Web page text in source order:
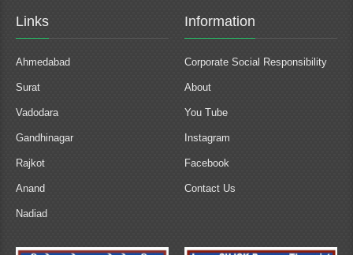
Links
Ahmedabad
Surat
Vadodara
Gandhinagar
Rajkot
Anand
Nadiad
Information
Corporate Social Responsibility
About
You Tube
Instagram
Facebook
Contact Us